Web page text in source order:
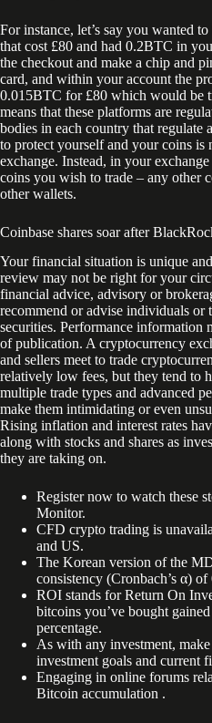
For instance, let’s say you wanted
that cost £80 and had 0.2BTC in
the checkout and make a chip and
card, and within your account the
0.015BTC for £80 which would be
means that these platforms are
bodies in each country that
to protect yourself and your coins is
exchange. Instead, in your
coins you wish to trade – any other
other wallets.
Coinbase shares soar after
Your financial situation is unique
review may not be right for your
financial advice, advisory or
recommend or advise individuals or
securities. Performance information
of publication. A cryptocurrency
and sellers meet to trade
relatively low fees, but they tend to
multiple trade types and advanced
make them intimidating or even
Rising inflation and interest rates
along with stocks and shares as
they are taking on.
Register now to watch these
Monitor.
CFD crypto trading is
and US.
The Korean version of the
consistency (Cronbach’s α)
ROI stands for Return On
bitcoins you’ve bought
percentage.
As with any investment,
investment goals and current
Engaging in online forums
Bitcoin accumulation .